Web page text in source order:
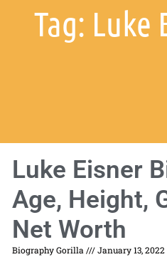
Tag: Luke
Luke Eisner
Age, Height,
Net Worth
Biography Gorilla January 13, 2022